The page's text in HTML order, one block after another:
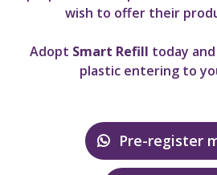
wish to offer their
Adopt Smart Refill today
plastic entering to
Pre-register